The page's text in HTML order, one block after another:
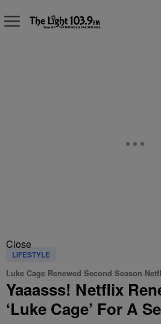
Close
LIFESTYLE
Luke Cage Renewed Second Season
Yaaasss! Netflix
‘Luke Cage’ For A